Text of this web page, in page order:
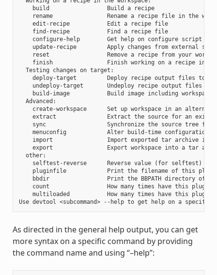
    build                 Build a recipe
rename                Rename a recipe file in the
    edit-recipe           Edit a recipe file
    find-recipe           Find a recipe file
configure-help        Get help on configure script
update-recipe         Apply changes from external
reset                 Remove a recipe from your
finish                Finish working on a recipe in
  Testing changes on target:
deploy-target         Deploy recipe output files to
undeploy-target       Undeploy recipe output files in
build-image           Build image including workspace
  Advanced:
create-workspace      Set up workspace in an
extract               Extract the source for an
sync                  Synchronize the source tree for
menuconfig            Alter build-time configuration
import                Import exported tar archive
export                Export workspace into a tar
  other:
    selftest-reverse      Reverse value (for selftest)
pluginfile            Print the filename of this
bbdir                 Print the BBPATH directory of
count                 How many times have this plugin
multiloaded           How many times have this plugin
As directed in the general help output, you can get
more syntax on a specific command by providing
the command name and using “–help”: